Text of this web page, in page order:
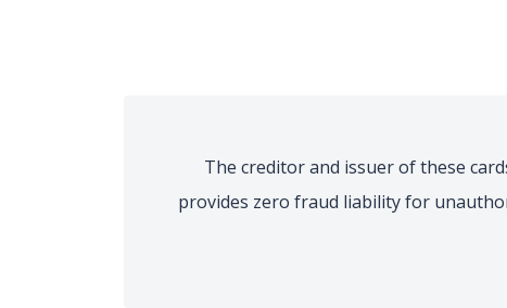
The creditor and issuer of these
provides zero fraud liability for